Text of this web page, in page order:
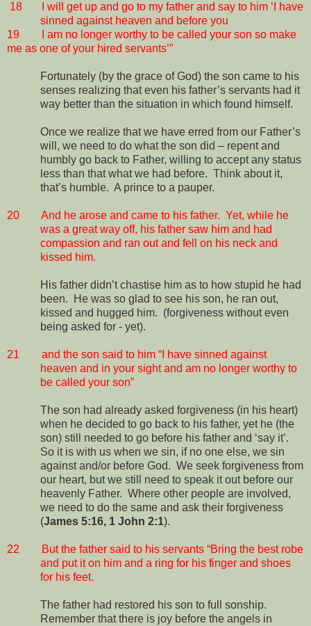
18
I will get up and go to my father and say to him ‘I have
sinned against heaven and before you
19
I am no longer worthy to be called your son so make
me as one of your hired servants’”
Fortunately (by the grace of God) the son came to his
senses realizing that even his father’s servants had it
way better than the situation in which found himself.
Once we realize that we have erred from our Father’s
will, we need to do what the son did – repent and
humbly go back to Father, willing to accept any status
less than that what we had before. Think about it,
that’s humble. A prince to a pauper.
20 And he arose and came to his father. Yet, while he
was a great way off, his father saw him and had
compassion and ran out and fell on his neck and
kissed him.
His father didn’t chastise him as to how stupid he had
been.
He was so glad to see his son, he ran out,
kissed and hugged him. (forgiveness without even
being asked for - yet).
21
and the son said to him “I have sinned against
heaven and in your sight and am no longer worthy to
be called your son”
The son had already asked forgiveness (in his heart)
when he decided to go back to his father, yet he (the
son) still needed to go before his father and ‘say it’.
So it is with us when we sin, if no one else, we sin
against and/or before God. We seek forgiveness from
our heart, but we still need to speak it out before our
heavenly Father. Where other people are involved,
we need to do the same and ask their forgiveness
(James 5:16, 1 John 2:1).
22
But the father said to his servants “Bring the best robe
and put it on him and a ring for his finger and shoes
for his feet.
The father had restored his son to full sonship.
Remember that there is joy before the angels in